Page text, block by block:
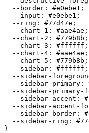
  --border:
#e0ebe1 ;
  --input:
#e0ebe1 ;
  --ring:
#77d47e ;
  --chart-1:
#aae4ae ;
  --chart-2:
#779b8b ;
  --chart-3:
#ffffff ;
  --chart-4:
#aae4ae ;
  --chart-5:
#779b8b ;
  --sidebar:
#ffffff ;
--sidebar-
  --sidebar-primary:
--sidebar-primary-
  --sidebar-accent:
--sidebar-accent-
  --sidebar-border:
  --sidebar-ring:
}